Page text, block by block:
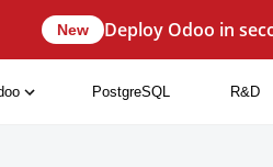
New Deploy Odoo in
PostgreSQL R&D